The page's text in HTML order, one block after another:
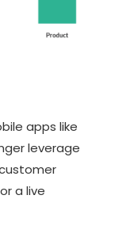
apps like
leverage
a live